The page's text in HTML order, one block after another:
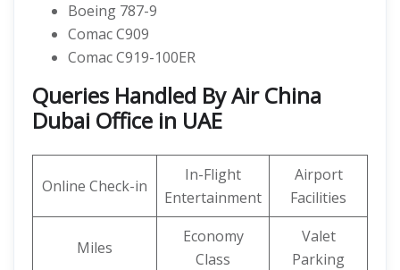
Boeing 787-9
Comac C909
Comac C919-100ER
Queries Handled By Air China
Dubai Office in UAE
Online Check-in
In-Flight
Entertainment
Airport
Facilities
Miles
Economy
Class
Valet
Parking